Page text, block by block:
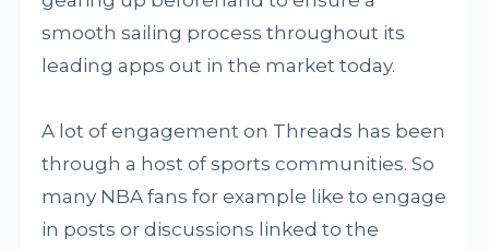
smooth sailing process throughout its
leading apps out in the market today.
A lot of engagement on Threads has been
through a host of sports communities. So
many NBA fans for example like to engage
in posts or discussions linked to the